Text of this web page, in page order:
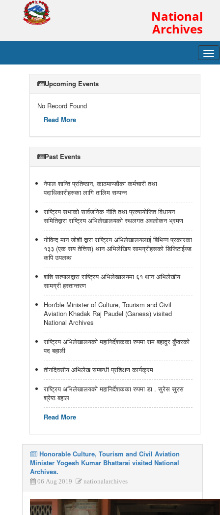
National
Archives
Upcoming Events
No Record Found
Read More
Past Events
नेपाल शान्ति प्रतिष्ठान, काठमाण्डौका कर्मचारी तथा
पदाधिकारीहरुका लागि तालिम सम्पन्न
राष्ट्रिय सभाको सार्वजनिक नीति तथा प्रत्यायोजित विधायन
समितिद्वारा राष्ट्रिय अभिलेखालयको स्थलगत अवलोकन भ्रमण
गोविन्द मान जोशी द्वारा राष्ट्रिय अभिलेखालयलाई बिभिन्न प्रकारका
१३३ (एक सय तेत्तिस) थान अभिलेखिय सामग्रीहरूको डिजिटाईज्ड
कपि उपलब्ध
शशि सत्यालद्वारा राष्ट्रिय अभिलेखालयमा ६१ थान अभिलेखीय
सामग्री हस्तान्तरण
Hon'ble Minister of Culture, Tourism and Civil
Aviation Khadak Raj Paudel (Ganess) visited
National Archives
राष्ट्रिय अभिलेखालयको महानिर्देशकका रुपमा राम बहादुर कुँवरको
पद बहाली
तीनदिवसीय अभिलेख सम्बन्धी प्रशिक्षण कार्यक्रम
राष्ट्रिय अभिलेखालयको महानिर्देशकका रुपमा डा . सुरेस सुरस
श्रेष्ठ बहाल
Read More
Honorable Culture, Tourism and Civil Aviation
Minister Yogesh Kumar Bhattarai visited National
Archives.
06 Aug 2019 nationalarchives